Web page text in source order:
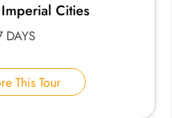
Cities
DAYS
This Tour